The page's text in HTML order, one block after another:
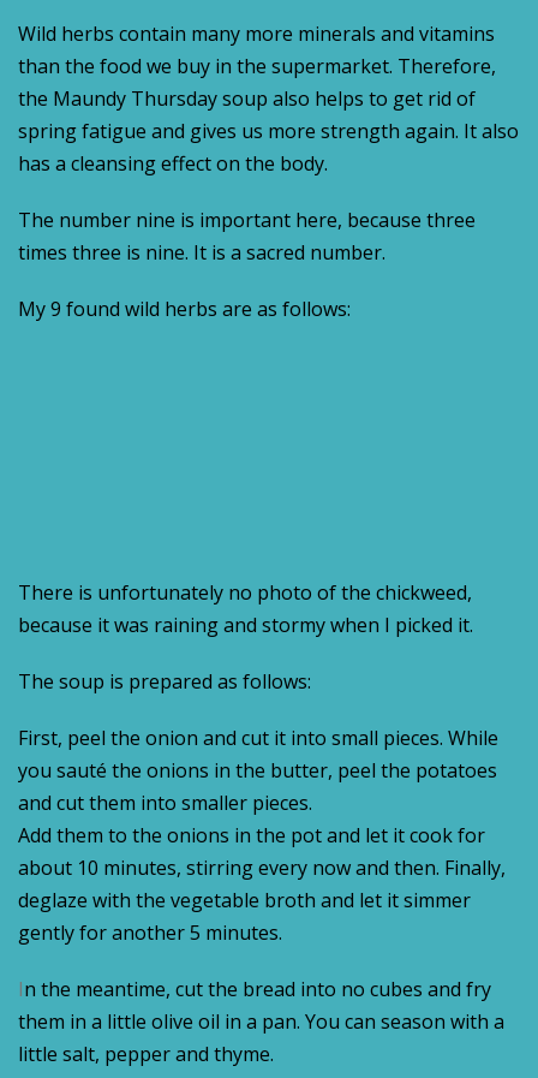
Wild herbs contain many more minerals and vitamins
than the food we buy in the supermarket. Therefore,
the Maundy Thursday soup also helps to get rid of
spring fatigue and gives us more strength again. It also
has a cleansing effect on the body.
The number nine is important here, because three
times three is nine. It is a sacred number.
My 9 found wild herbs are as follows:
There is unfortunately no photo of the chickweed,
because it was raining and stormy when I picked it.
The soup is prepared as follows:
First, peel the onion and cut it into small pieces. While
you sauté the onions in the butter, peel the potatoes
and cut them into smaller pieces.
Add them to the onions in the pot and let it cook for
about 10 minutes, stirring every now and then. Finally,
deglaze with the vegetable broth and let it simmer
gently for another 5 minutes.
In the meantime, cut the bread into no cubes and fry
them in a little olive oil in a pan. You can season with a
little salt, pepper and thyme.